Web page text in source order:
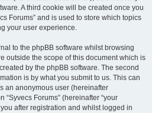
A third cookie will be created once you
Forums” and is used to store which topics
your user experience.
to the phpBB software whilst browsing
outside the scope of this document which is
by the phpBB software. The second
is by what you submit to us. This can
an anonymous user (hereinafter
“Syvecs Forums” (hereinafter “your
after registration and whilst logged in